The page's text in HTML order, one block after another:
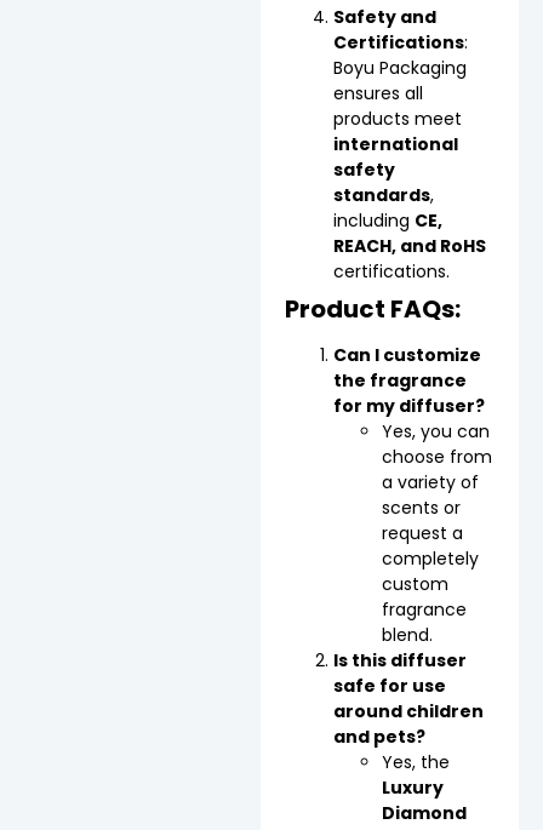
Safety and
Certifications:
Boyu Packaging
ensures all
products meet
international
safety
standards,
including CE,
REACH, and RoHS
certifications.
Product FAQs:
Can I customize
the fragrance
for my diffuser?
Yes, you can
choose from
a variety of
scents or
request a
completely
custom
fragrance
blend.
Is this diffuser
safe for use
around children
and pets?
Yes, the
Luxury
Diamond